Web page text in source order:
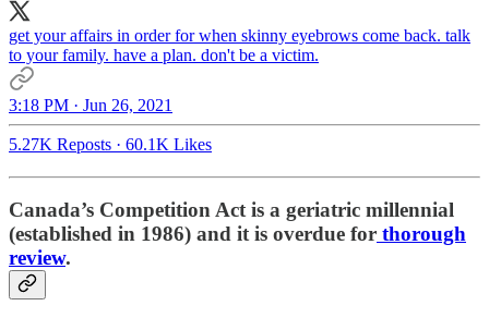
get your affairs in order for when skinny eyebrows come back. talk
to your family. have a plan. don't be a victim.
3:18 PM · Jun 26, 2021
5.27K Reposts · 60.1K Likes
Canada’s Competition Act is a geriatric millennial
(established in 1986) and it is overdue for thorough
review.